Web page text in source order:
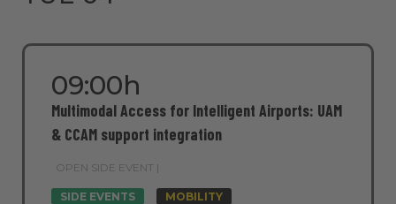
09:00h
OPEN SIDE EVENT |
SIDE EVENTS MOBILITY
Multimodal Access for Intelligent Airports: UAM
& CCAM support integration